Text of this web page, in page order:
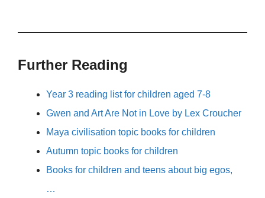
Further Reading
Year 3 reading list for children aged 7-8
Gwen and Art Are Not in Love by Lex Croucher
Maya civilisation topic books for children
Autumn topic books for children
Books for children and teens about big egos,
…